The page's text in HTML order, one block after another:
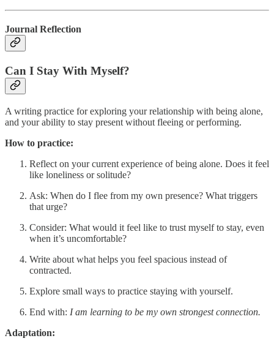
Journal Reflection
Can I Stay With Myself?
A writing practice for exploring your relationship with being alone,
and your ability to stay present without fleeing or performing.
How to practice:
Reflect on your current experience of being alone. Does it feel
like loneliness or solitude?
Ask: When do I flee from my own presence? What triggers
that urge?
Consider: What would it feel like to trust myself to stay, even
when it’s uncomfortable?
Write about what helps you feel spacious instead of
contracted.
Explore small ways to practice staying with yourself.
End with: I am learning to be my own strongest connection.
Adaptation: